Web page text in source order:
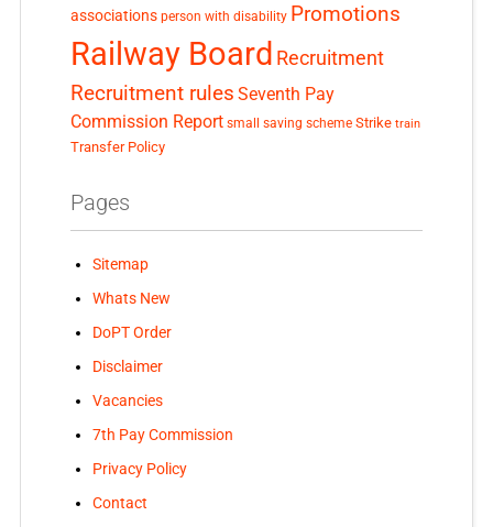
associations person with disability Promotions
Railway Board Recruitment
Recruitment rules Seventh Pay
Commission Report small saving scheme Strike train
Transfer Policy
Pages
Sitemap
Whats New
DoPT Order
Disclaimer
Vacancies
7th Pay Commission
Privacy Policy
Contact